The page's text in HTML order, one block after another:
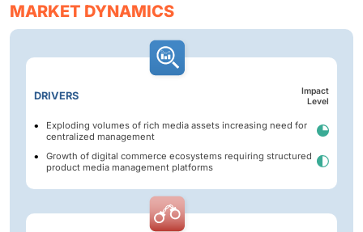
MARKET DYNAMICS
DRIVERS
Impact
Level
Exploding volumes of rich media assets increasing need for
centralized management
Growth of digital commerce ecosystems requiring structured
product media management platforms